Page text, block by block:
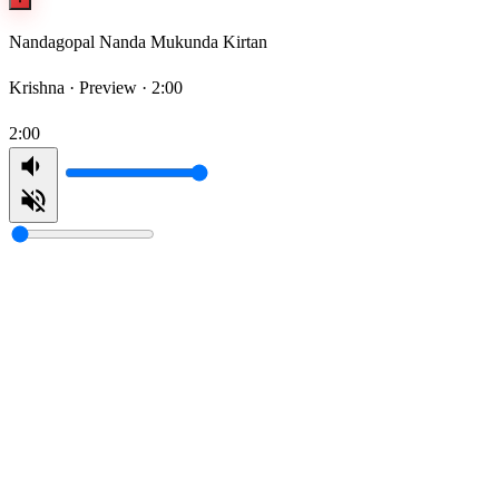
Nandagopal Nanda Mukunda Kirtan
Krishna · Preview · 2:00
2:00